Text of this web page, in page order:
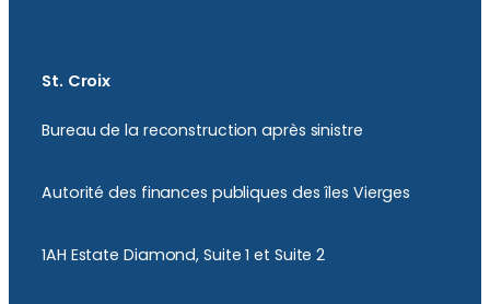
St. Croix
Bureau de la reconstruction après sinistre
Autorité des finances publiques des îles Vierges
1AH Estate Diamond, Suite 1 et Suite 2